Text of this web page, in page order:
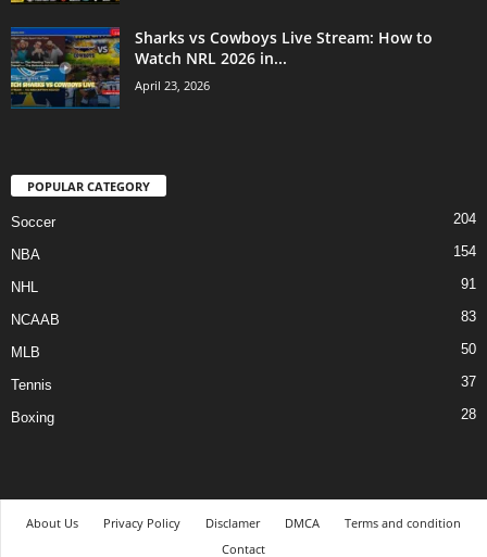
Sharks vs Cowboys Live Stream: How to
Watch NRL 2026 in...
April 23, 2026
POPULAR CATEGORY
Soccer 204
NBA 154
NHL 91
NCAAB 83
MLB 50
Tennis 37
Boxing 28
About Us Privacy Policy Disclamer DMCA
Terms and condition
Contact